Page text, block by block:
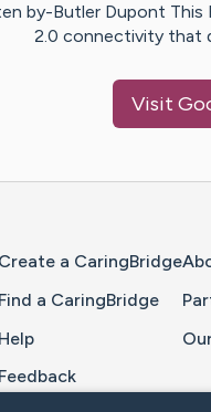
by-Butler Dupont This
2.0 connectivity that
Visit
Create a CaringBridge
Find a CaringBridge
Help
Feedback